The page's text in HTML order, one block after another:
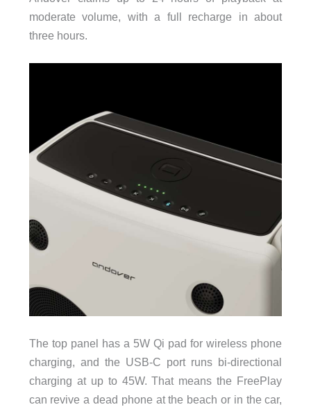
moderate volume, with a full recharge in about
three hours.
The top panel has a 5W Qi pad for wireless phone
charging, and the USB-C port runs bi-directional
charging at up to 45W. That means the FreePlay
can revive a dead phone at the beach or in the car,